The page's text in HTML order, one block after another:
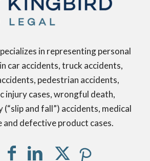
in representing personal
car accidents, truck accidents,
pedestrian accidents,
injury cases, wrongful death,
(“slip and fall”) accidents, medical
and defective product cases.